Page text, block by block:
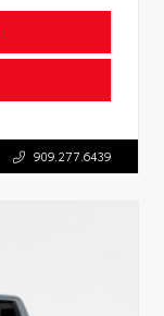
909.277.6439